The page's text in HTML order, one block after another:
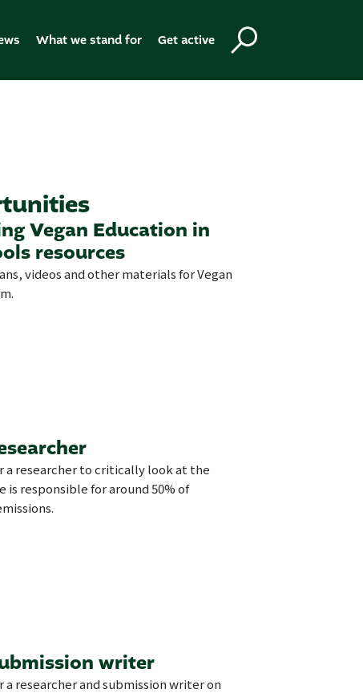
What we stand for Get active
Vegan Education in
resources
videos and other materials for Vegan
a researcher to critically look at the
responsible for around 50% of
writer
a researcher and submission writer on